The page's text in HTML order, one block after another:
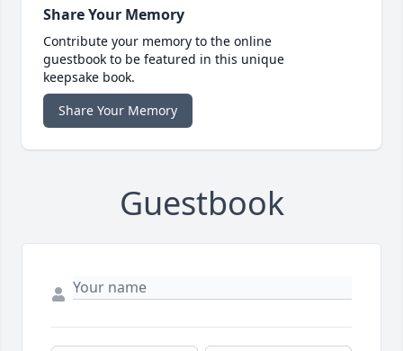
Share Your Memory
Contribute your memory to the online
guestbook to be featured in this unique
keepsake book.
Share Your Memory
Guestbook